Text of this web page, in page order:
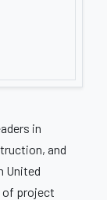
in
and
United
of project